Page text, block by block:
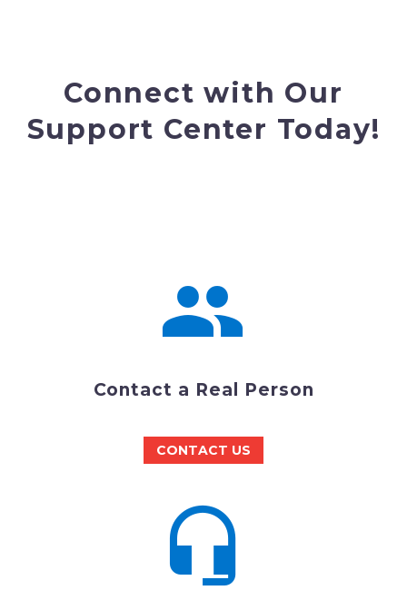
Connect with Our
Support Center Today!


Contact a Real Person
CONTACT US

